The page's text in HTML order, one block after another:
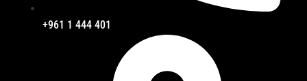
+961 1 444 401